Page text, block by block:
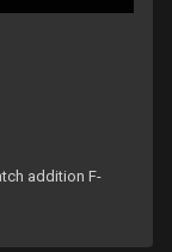
addition F-